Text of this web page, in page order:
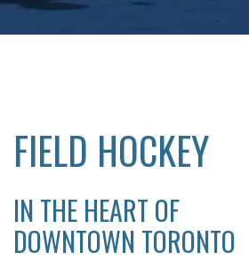
FIELD HOCKEY
IN THE HEART OF
DOWNTOWN TORONTO